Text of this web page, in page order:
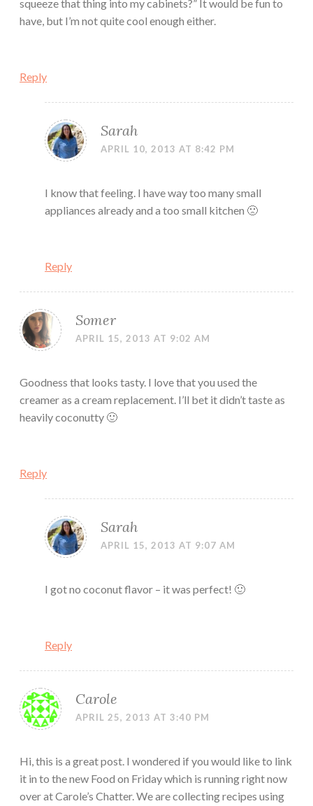
squeeze that thing into my cabinets?” It would be fun to
have, but I’m not quite cool enough either.
Reply
Sarah
APRIL 10, 2013 AT 8:42 PM
I know that feeling. I have way too many small
appliances already and a too small kitchen 🙁
Reply
Somer
APRIL 15, 2013 AT 9:02 AM
Goodness that looks tasty. I love that you used the
creamer as a cream replacement. I’ll bet it didn’t taste as
heavily coconutty 🙂
Reply
Sarah
APRIL 15, 2013 AT 9:07 AM
I got no coconut flavor – it was perfect! 🙂
Reply
Carole
APRIL 25, 2013 AT 3:40 PM
Hi, this is a great post. I wondered if you would like to link
it in to the new Food on Friday which is running right now
over at Carole’s Chatter. We are collecting recipes using